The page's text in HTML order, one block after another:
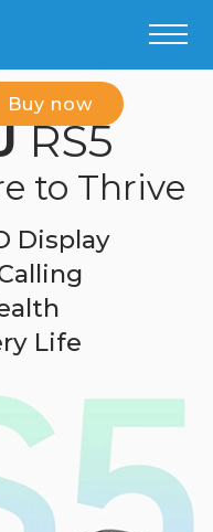
Buy now
RS5
to Thrive
Display
Life